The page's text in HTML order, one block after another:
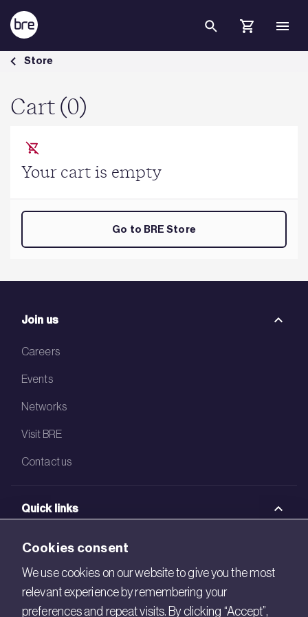
Skip to Main Content
Cart - BRE Group
Store
Cart (0)
Your cart is empty
Go to BRE Store
Join us
Careers
Events
Networks
Visit BRE
Contact us
Quick links
BRE Academy
BRE Bookshop
BREEAM Store
Cookies consent
We use cookies on our website to give you the most
relevant experience by remembering your
preferences and repeat visits. By clicking “Accept”,